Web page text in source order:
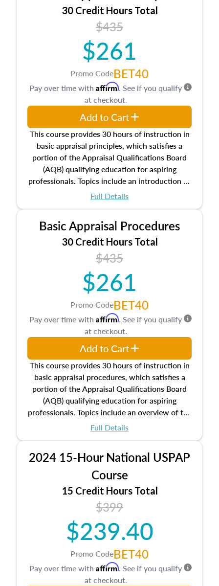
30 Credit Hours Total
$435
$261
Promo CodeBET40
This course provides 30 hours of instruction in
basic appraisal principles, which satisfies a
portion of the Appraisal Qualifications Board
(AQB) qualifying education for aspiring
professionals. Topics include an introduction to
the appraisal profession, real estate concepts
estate, and an introduction to contracts and
leases appraisers may find in real estate. The
course also dives into types of and approaches
to value, influences on real estate, economic
principles, and real estate markets. The course
closes on the ethics in theory and practice of
appraisal along with valuation bias, fair
housing, and equal opportunity that will be top
of mind in an appraisal practice.
Full Details
Pay over time with Affirm. See if you qualify
at checkout.
Add to Cart
Basic Appraisal Procedures
30 Credit Hours Total
$435
$261
Promo CodeBET40
This course provides 30 hours of instruction in
basic appraisal procedures, which satisfies a
portion of the Appraisal Qualifications Board
(AQB) qualifying education for aspiring
professionals. Topics include an overview of the
appraisal process and approaches, math and
location and neighborhood characteristics,
architectural styles and construction types, as
well as land and site characteristics.
Additionally, this course will answer questions
about the cost, income, and sales comparison
approach alongside special and emerging
appraisal techniques.
Full Details
Pay over time with Affirm. See if you qualify
at checkout.
Add to Cart
2024 15-Hour National USPAP
Course
15 Credit Hours Total
$399
$239.40
Promo CodeBET40
Pay over time with Affirm. See if you qualify
at checkout.